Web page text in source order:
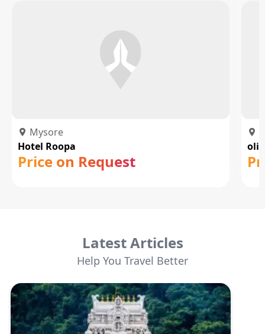
Mysore
Hotel Roopa
Price on Request
Latest Articles
Help You Travel Better